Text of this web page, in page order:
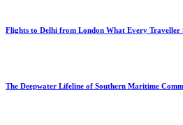
Flights to Delhi from London What Every Traveller
The Deepwater Lifeline of Southern Maritime